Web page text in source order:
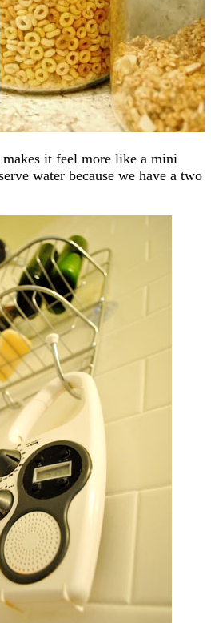
it feel more like a mini
water because we have a two